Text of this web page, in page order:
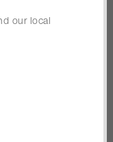
our local